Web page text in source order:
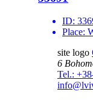
ID:
Place:
site logo
6
Tel.: